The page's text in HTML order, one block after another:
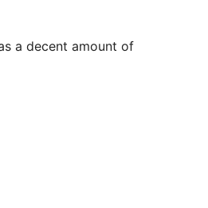
a decent amount of